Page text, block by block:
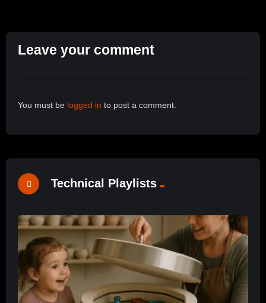
Leave your comment
You must be logged in to post a comment.
Technical Playlists